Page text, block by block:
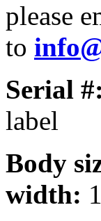
please
to
Serial #:
label
Body
width: